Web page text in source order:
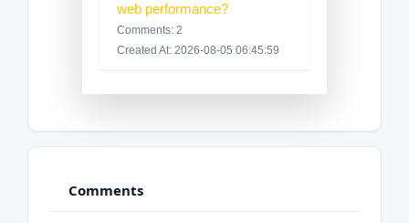
web performance?
Comments: 2
Created At: 2026-08-05 06:45:59
Comments